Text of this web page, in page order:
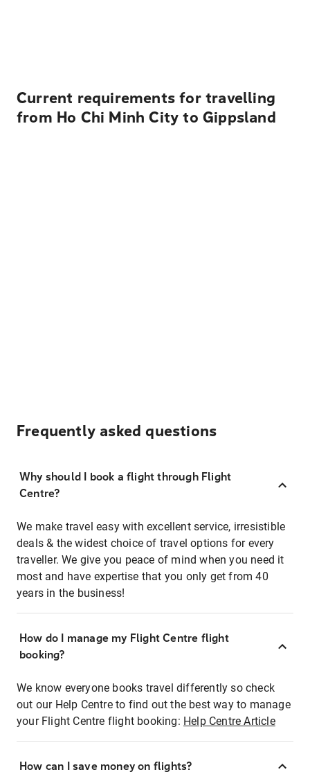
Current requirements for travelling
from Ho Chi Minh City to Gippsland
Frequently asked questions
Why should I book a flight through Flight
Centre?
We make travel easy with excellent service, irresistible
deals & the widest choice of travel options for every
traveller. We give you peace of mind when you need it
most and have expertise that you only get from 40
years in the business!
How do I manage my Flight Centre flight
booking?
We know everyone books travel differently so check
out our Help Centre to find out the best way to manage
your Flight Centre flight booking: Help Centre Article
How can I save money on flights?